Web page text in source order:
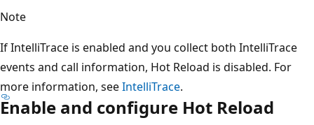
Note
If IntelliTrace is enabled and you collect both IntelliTrace
events and call information, Hot Reload is disabled. For
more information, seeIntelliTrace.
Enable and configure Hot Reload